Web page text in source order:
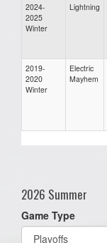
2024-
2025
Winter
Lightning
2019-
2020
Winter
Electric
Mayhem
2026 Summer
Game Type